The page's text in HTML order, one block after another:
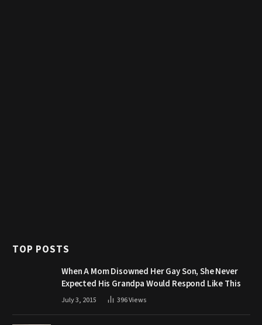
TOP POSTS
When A Mom Disowned Her Gay Son, She Never
Expected His Grandpa Would Respond Like This
July 3, 2015 396Views